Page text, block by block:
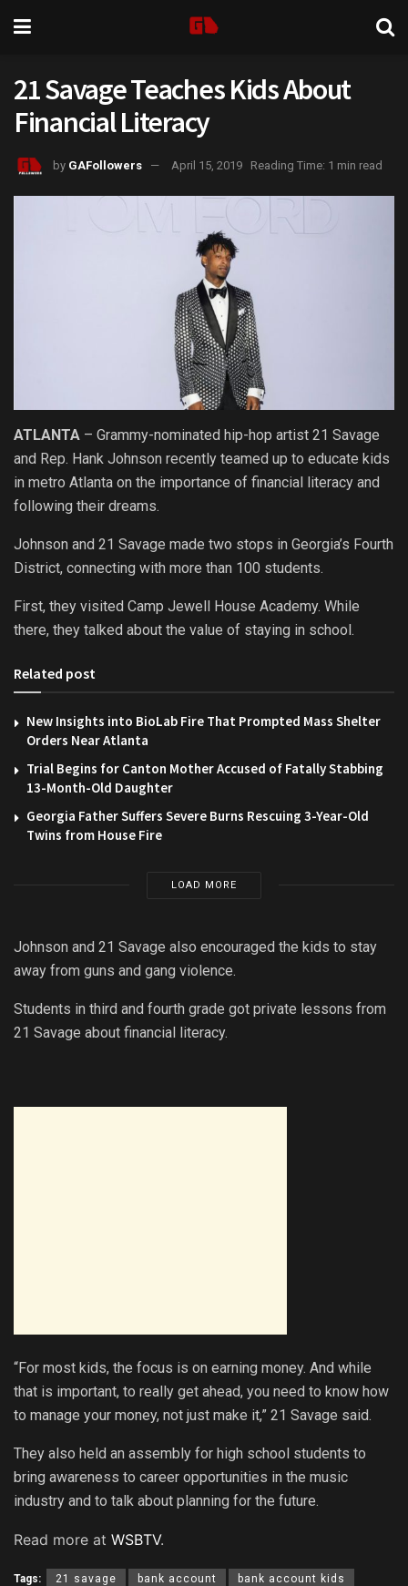
21 Savage Teaches Kids About
Financial Literacy
by GAFollowers April 15, 2019 Reading Time: 1 min read
ATLANTA – Grammy-nominated hip-hop artist 21 Savage
and Rep. Hank Johnson recently teamed up to educate kids
in metro Atlanta on the importance of financial literacy and
following their dreams.
Johnson and 21 Savage made two stops in Georgia’s Fourth
District, connecting with more than 100 students.
First, they visited Camp Jewell House Academy. While
there, they talked about the value of staying in school.
Related post
New Insights into BioLab Fire That Prompted Mass Shelter
Orders Near Atlanta
Trial Begins for Canton Mother Accused of Fatally Stabbing
13-Month-Old Daughter
Georgia Father Suffers Severe Burns Rescuing 3-Year-Old
Twins from House Fire
LOAD MORE
Johnson and 21 Savage also encouraged the kids to stay
away from guns and gang violence.
Students in third and fourth grade got private lessons from
21 Savage about financial literacy.
“For most kids, the focus is on earning money. And while
that is important, to really get ahead, you need to know how
to manage your money, not just make it,” 21 Savage said.
They also held an assembly for high school students to
bring awareness to career opportunities in the music
industry and to talk about planning for the future.
Read more at WSBTV.
Tags: 21 savage bank account bank account kids